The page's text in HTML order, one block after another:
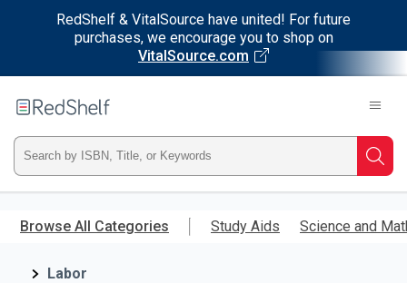
RedShelf & VitalSource have united! For future
purchases, we encourage you to shop on
VitalSource.com
main
RedShelf
Type
ISBN,
Title,
Browse All Categories Study Aids Science and
Labor